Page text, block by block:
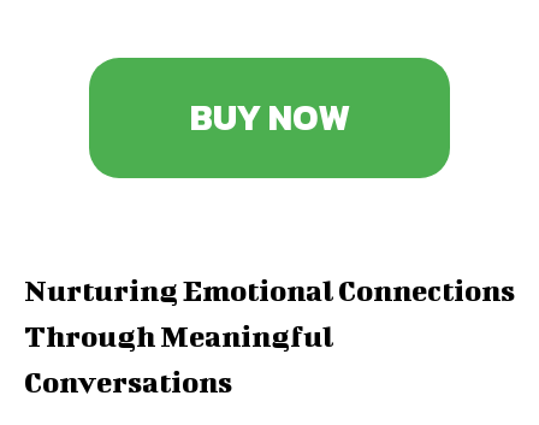
BUY NOW
Nurturing Emotional Connections
Through Meaningful
Conversations